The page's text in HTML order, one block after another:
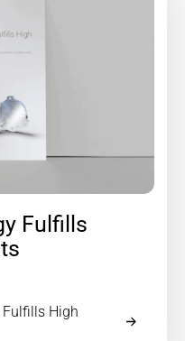
Fulfills
High